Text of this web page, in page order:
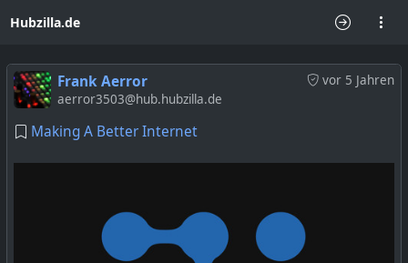
Hubzilla.de
vor 5 Jahren
Frank Aerror
aerror3503@hub.hubzilla.de
Making A Better Internet